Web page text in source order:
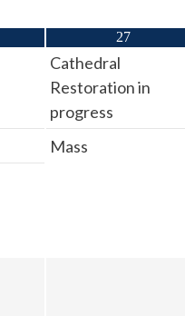
27
Cathedral
Restoration in
progress
Mass